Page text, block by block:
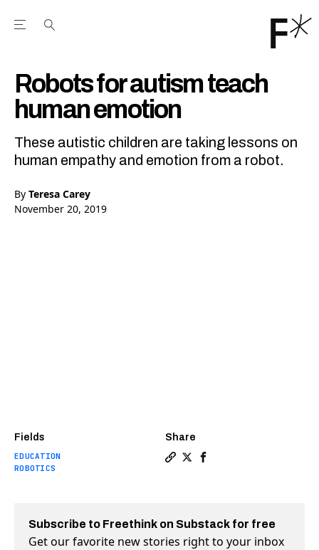
Open the Main Navigation Menu
Robots for autism teach
human emotion
These autistic children are taking lessons on
human empathy and emotion from a robot.
By Teresa Carey
November 20, 2019
Fields
EDUCATION
ROBOTICS
Share
Subscribe to Freethink on Substack for free
Get our favorite new stories right to your inbox